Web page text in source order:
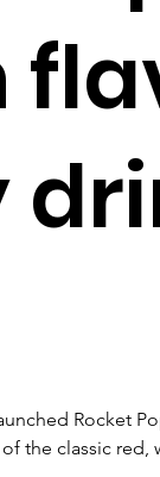
Rocket
the classic red,